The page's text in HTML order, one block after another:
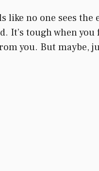
like no one sees
It’s tough when
you. But maybe,